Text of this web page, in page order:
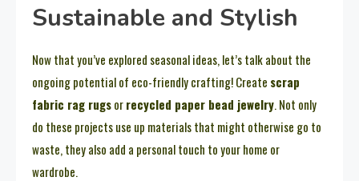
Sustainable and Stylish
Now that you’ve explored seasonal ideas, let’s talk about the
ongoing potential of eco-friendly crafting! Create scrap
fabric rag rugsorrecycled paper bead jewelry. Not only
do these projects use up materials that might otherwise go to
waste, they also add a personal touch to your home or
wardrobe.